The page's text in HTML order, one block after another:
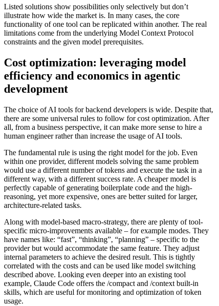
Listed solutions show possibilities only selectively but don’t
illustrate how wide the market is. In many cases, the core
functionality of one tool can be replicated within another. The real
limitations come from the underlying Model Context Protocol
constraints and the given model prerequisites.
Cost optimization: leveraging model
efficiency and economics in agentic
development
The choice of AI tools for backend developers is wide. Despite that,
there are some universal rules to follow for cost optimization. After
all, from a business perspective, it can make more sense to hire a
human engineer rather than increase the usage of AI tools.
The fundamental rule is using the right model for the job. Even
within one provider, different models solving the same problem
would use a different number of tokens and execute the task in a
different way, with a different success rate. A cheaper model is
perfectly capable of generating boilerplate code and the high-
reasoning, yet more expensive, ones are better suited for larger,
architecture-related tasks.
Along with model-based macro-strategy, there are plenty of tool-
specific micro-improvements available – for example modes. They
have names like: “fast”, “thinking”, “planning” – specific to the
provider but would accommodate the same feature. They adjust
internal parameters to achieve the desired result. This is tightly
correlated with the costs and can be used like model switching
described above. Looking even deeper into an existing tool
example, Claude Code offers the /compact and /context built-in
skills, which are useful for monitoring and optimization of token
usage.